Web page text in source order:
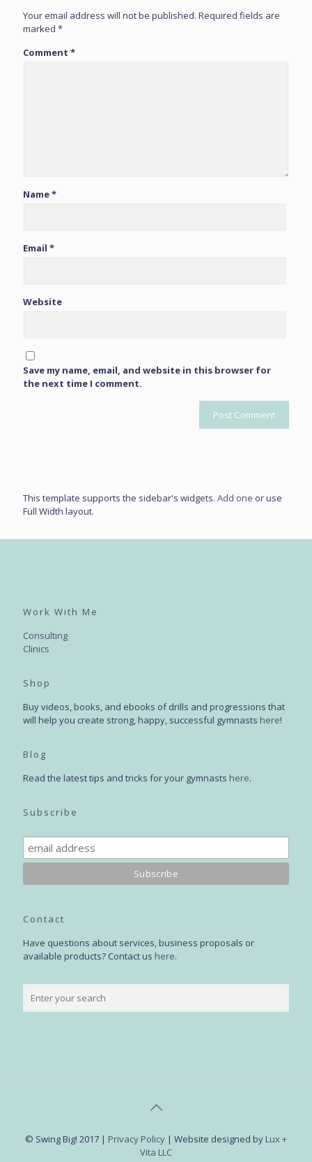
Your email address will not be published. Required fields are
marked *
Comment *
Name*
Email *
Website
Save my name, email, and website in this browser for
the next time I comment.
This template supports the sidebar's widgets. Add one or use
Full Width layout.
Work With Me
Consulting
Clinics
Shop
Buy videos, books, and ebooks of drills and progressions that
will help you create strong, happy, successful gymnasts here!
Blog
Read the latest tips and tricks for your gymnasts here.
Subscribe
Contact
Have questions about services, business proposals or
available products? Contact us here.
© Swing Big! 2017 | Privacy Policy | Website designed by Lux +
Vita LLC